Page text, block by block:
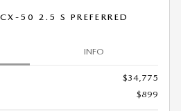
50 2.5 S PREFERRED
INFO
$34,775
$899